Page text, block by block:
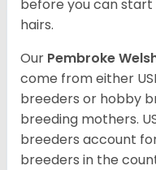
before you can
hairs.
Our Pembroke
come from either
breeders or hobby
breeding mothers.
breeders account
breeders in the